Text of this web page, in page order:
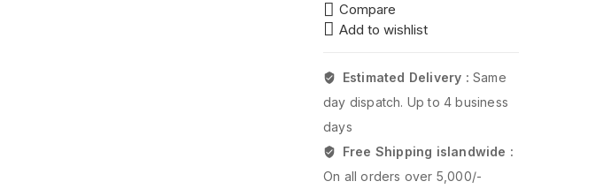
Compare
Add to wishlist
Estimated Delivery : Same
day dispatch. Up to 4 business
days
Free Shipping islandwide :
On all orders over 5,000/-